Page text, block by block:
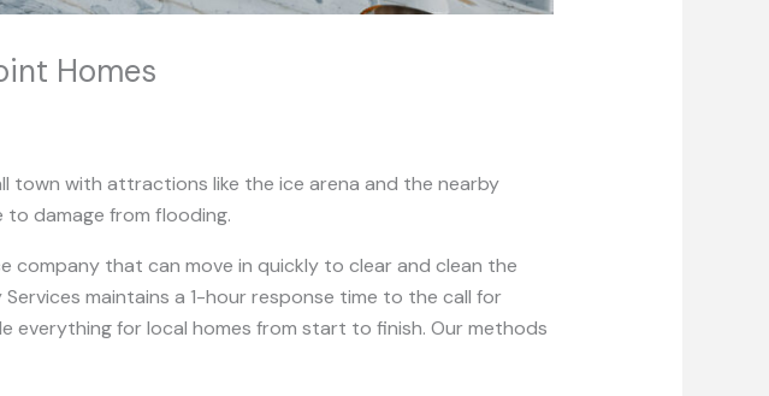
Homes
town with attractions like the ice arena and the nearby
to damage from flooding.
company that can move in quickly to clear and clean the
maintains a 1-hour response time to the call for
everything for local homes from start to finish. Our methods